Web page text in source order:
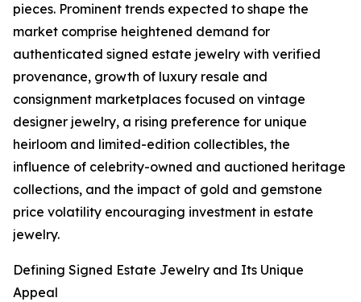
pieces. Prominent trends expected to shape the
market comprise heightened demand for
authenticated signed estate jewelry with verified
provenance, growth of luxury resale and
consignment marketplaces focused on vintage
designer jewelry, a rising preference for unique
heirloom and limited-edition collectibles, the
influence of celebrity-owned and auctioned heritage
collections, and the impact of gold and gemstone
price volatility encouraging investment in estate
jewelry.
Defining Signed Estate Jewelry and Its Unique
Appeal